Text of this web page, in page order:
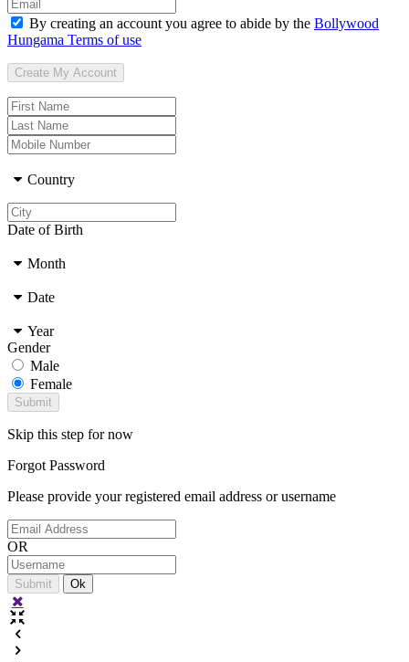
By creating an account you agree to abide by the Bollywood
Hungama Terms of use
Country
Date of Birth
Month
Date
Year
Gender
Male
Female
Skip this step for now
Forgot Password
Please provide your registered email address or username
OR